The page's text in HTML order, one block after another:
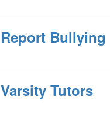
Report Bullying
Varsity Tutors